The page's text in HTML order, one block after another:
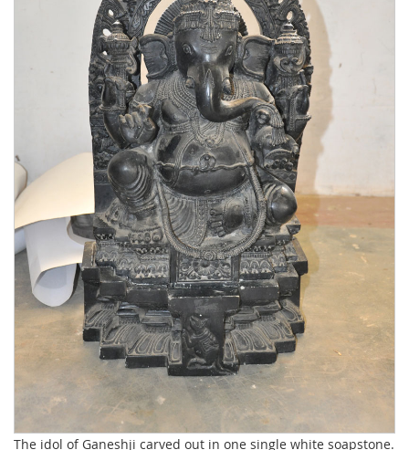
The idol of Ganeshji carved out in one single white soapstone.